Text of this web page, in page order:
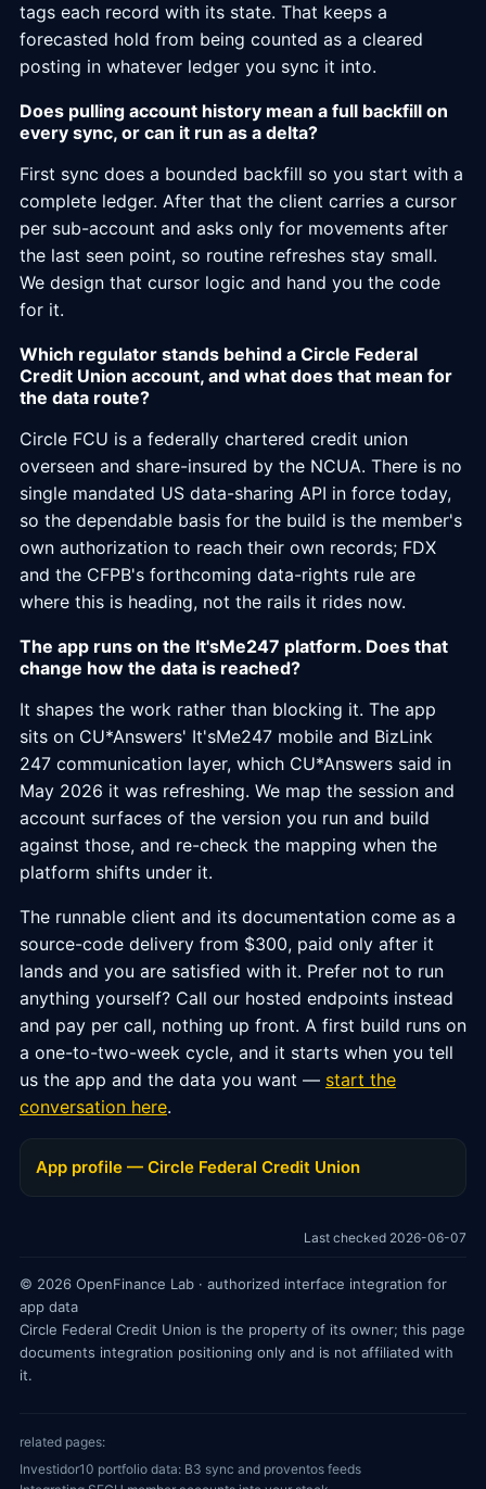
tags each record with its state. That keeps a
forecasted hold from being counted as a cleared
posting in whatever ledger you sync it into.
Does pulling account history mean a full backfill on
every sync, or can it run as a delta?
First sync does a bounded backfill so you start with a
complete ledger. After that the client carries a cursor
per sub-account and asks only for movements after
the last seen point, so routine refreshes stay small.
We design that cursor logic and hand you the code
for it.
Which regulator stands behind a Circle Federal
Credit Union account, and what does that mean for
the data route?
Circle FCU is a federally chartered credit union
overseen and share-insured by the NCUA. There is no
single mandated US data-sharing API in force today,
so the dependable basis for the build is the member's
own authorization to reach their own records; FDX
and the CFPB's forthcoming data-rights rule are
where this is heading, not the rails it rides now.
The app runs on the It'sMe247 platform. Does that
change how the data is reached?
It shapes the work rather than blocking it. The app
sits on CU*Answers' It'sMe247 mobile and BizLink
247 communication layer, which CU*Answers said in
May 2026 it was refreshing. We map the session and
account surfaces of the version you run and build
against those, and re-check the mapping when the
platform shifts under it.
The runnable client and its documentation come as a
source-code delivery from $300, paid only after it
lands and you are satisfied with it. Prefer not to run
anything yourself? Call our hosted endpoints instead
and pay per call, nothing up front. A first build runs on
a one-to-two-week cycle, and it starts when you tell
us the app and the data you want — start the
conversation here.
App profile — Circle Federal Credit Union
Last checked 2026-06-07
© 2026 OpenFinance Lab · authorized interface integration for
app data
Circle Federal Credit Union is the property of its owner; this page
documents integration positioning only and is not affiliated with
it.
related pages:
Investidor10 portfolio data: B3 sync and proventos feeds